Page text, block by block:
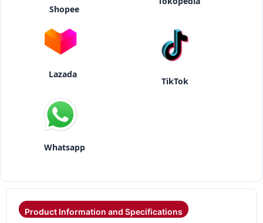
Shopee
Lazada
TikTok
Whatsapp
Product Information and Specifications